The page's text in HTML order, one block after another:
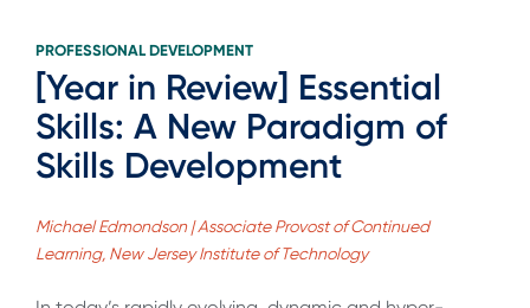
PROFESSIONAL DEVELOPMENT
[Year in Review] Essential
Skills: A New Paradigm of
Skills Development
Michael Edmondson | Associate Provost of Continued
Learning, New Jersey Institute of Technology